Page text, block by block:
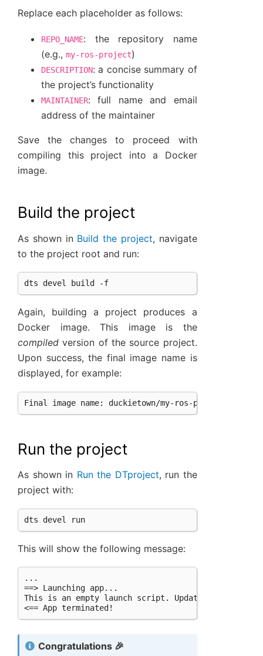
Replace each placeholder as follows:
REPO_NAME: the repository name
(e.g., my-ros-project)
DESCRIPTION: a concise summary of
the project’s functionality
MAINTAINER: full name and email
address of the maintainer
Save the changes to proceed with
compiling this project into a Docker
image.
Build the project
As shown in Build the project, navigate
to the project root and run:
Again, building a project produces a
Docker image. This image is the
compiled version of the source project.
Upon success, the final image name is
displayed, for example:
Final image name:
Run the project
As shown in Run the DTproject, run the
project with:
This will show the following message:
...
==> Launching app...
This is an empty launch script. Update it to
Congratulations 🎉